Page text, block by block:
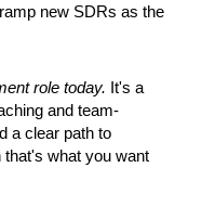
new SDRs as the
role today. It's a
and team-
a clear path to
that's what you want